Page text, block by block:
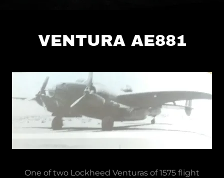
VENTURA AE881
One of two Lockheed Venturas of 1575 flight